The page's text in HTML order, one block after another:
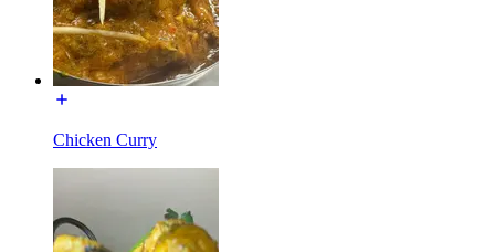
Chicken Curry